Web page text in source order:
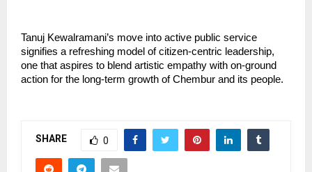
Tanuj Kewalramani’s move into active public service
signifies a refreshing model of citizen-centric leadership,
one that aspires to blend artistic empathy with on-ground
action for the long-term growth of Chembur and its people.
SHARE 0